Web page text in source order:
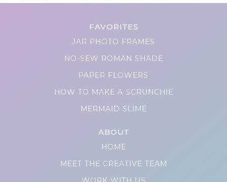
FAVORITES
JAR PHOTO FRAMES
NO-SEW ROMAN SHADE
PAPER FLOWERS
HOW TO MAKE A SCRUNCHIE
MERMAID SLIME
ABOUT
HOME
MEET THE CREATIVE TEAM